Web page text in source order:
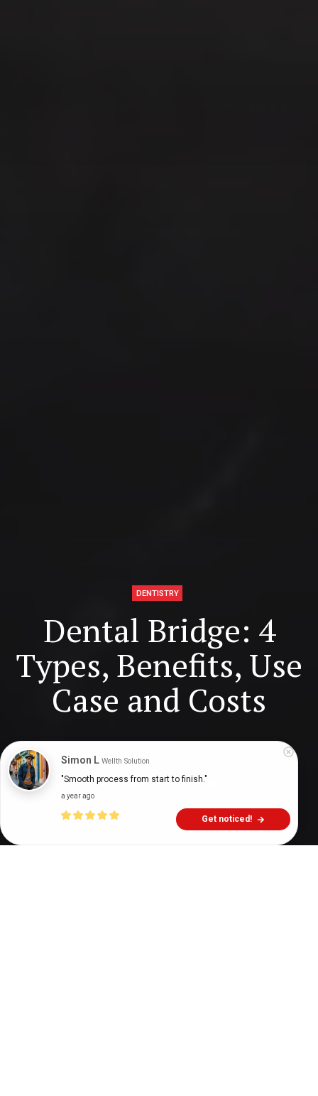
DENTISTRY
Dental Bridge: 4
Types, Benefits, Use
Case and Costs
Digital Health Buzz! min
Simon L Wellth Solution
"Smooth process from start to finish."
a year ago
Get noticed!